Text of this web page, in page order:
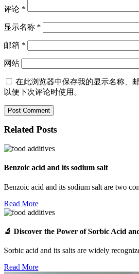
评论 *
显示名称 *
邮箱 *
网站
在此浏览器中保存我的显示名称、
以便下次评论时使用。
Related Posts
Benzoic acid and its sodium salt
Benzoic acid and its sodium salt are two
Read MoreRead
More
🔬 Discover the Power of Sorbic Acid
Sorbic acid and its salts are widely
Read MoreRead